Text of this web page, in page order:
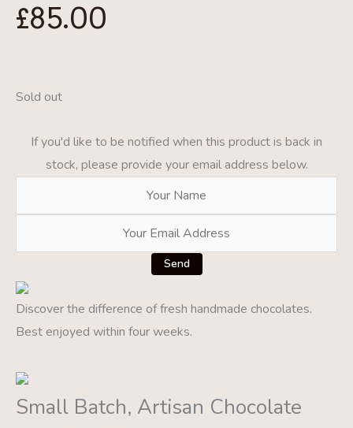
£85.00
Sold out
If you'd like to be notified when this product is back in
stock, please provide your email address below.
Discover the difference of fresh handmade chocolates.
Best enjoyed within four weeks.
Small Batch, Artisan Chocolate